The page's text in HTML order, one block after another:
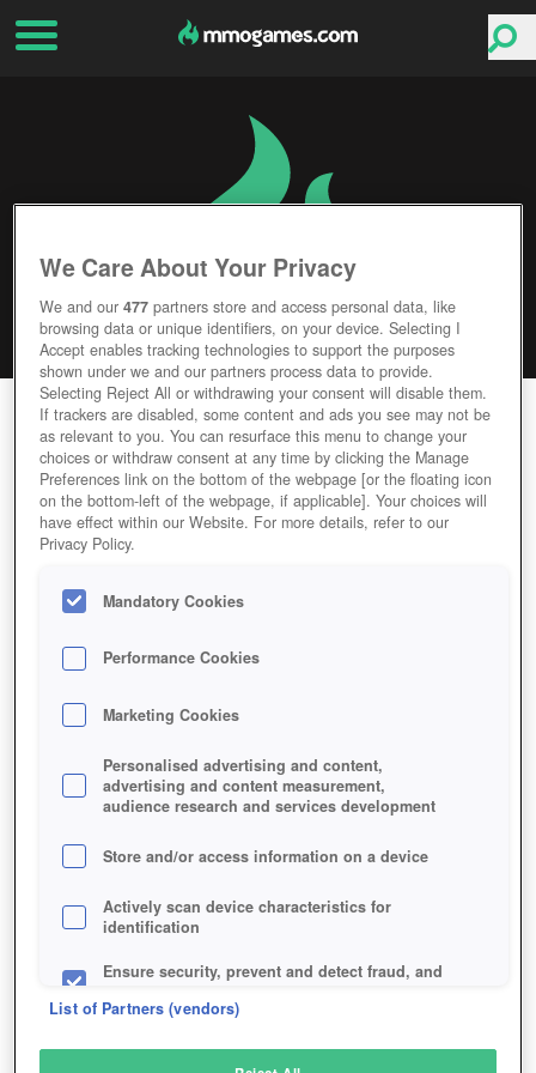
MYST ONLINE: URU LIVE
Editor Rating User Rating
GAME MYST-ONLINE-URU-LIVE
Description
MYST ONLINE: URU LIVE
SIMILAR GAMES
Fantasy
We Care About Your Privacy
We and our477 partners store and access personal data, like
browsing data or unique identifiers, on your device. Selecting I
Accept enables tracking technologies to support the purposes
shown under we and our partners process data to provide.
Selecting Reject All or withdrawing your consent will disable them.
If trackers are disabled, some content and ads you see may not be
as relevant to you. You can resurface this menu to change your
choices or withdraw consent at any time by clicking the Manage
Preferences link on the bottom of the webpage [or the floating icon
on the bottom-left of the webpage, if applicable]. Your choices will
have effect within our Website. For more details, refer to our
Privacy Policy.
Mandatory Cookies
Performance Cookies
Marketing Cookies
Personalised advertising and content,
advertising and content measurement,
audience research and services development
Store and/or access information on a device
Actively scan device characteristics for
identification
Ensure security, prevent and detect fraud, and
List of Partners (vendors)